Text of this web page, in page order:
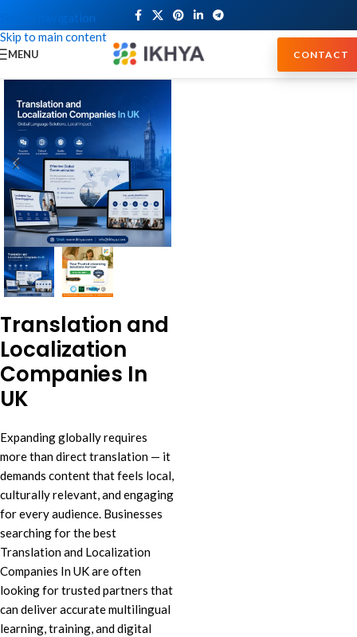
Skip to navigation
Skip to main content
MENU CONTACT
Translation and
Localization
Companies In
UK
Expanding globally requires
more than direct translation — it
demands content that feels local,
culturally relevant, and engaging
for every audience. Businesses
searching for the best
Translation and Localization
Companies In UK are often
looking for trusted partners that
can deliver accurate multilingual
learning, training, and digital